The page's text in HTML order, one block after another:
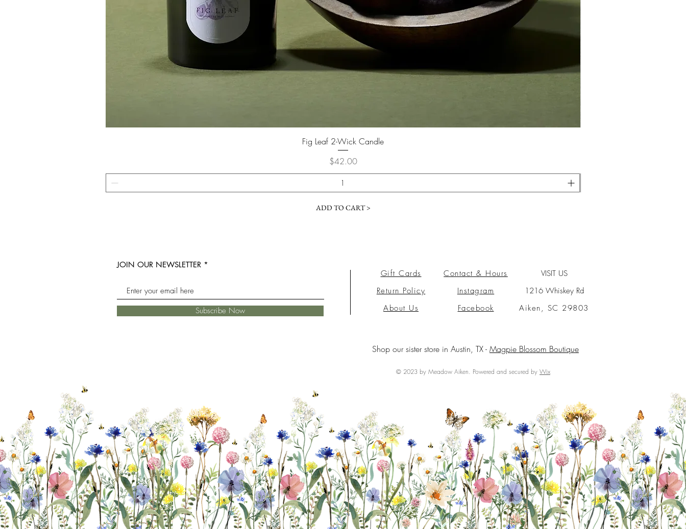
Fig Leaf 2-Wick Candle
Price
$42.00
ADD TO CART >
JOIN OUR NEWSLETTER
Subscribe Now
Gift Cards
Return Policy
About Us
Contact & Hours
Instagram
Facebook
VISIT US
1216 Whiskey Rd
Aiken, SC 29803
Shop our sister store in Austin, TX - Magpie Blossom Boutique
© 2023 by Meadow Aiken. Powered and secured by Wix